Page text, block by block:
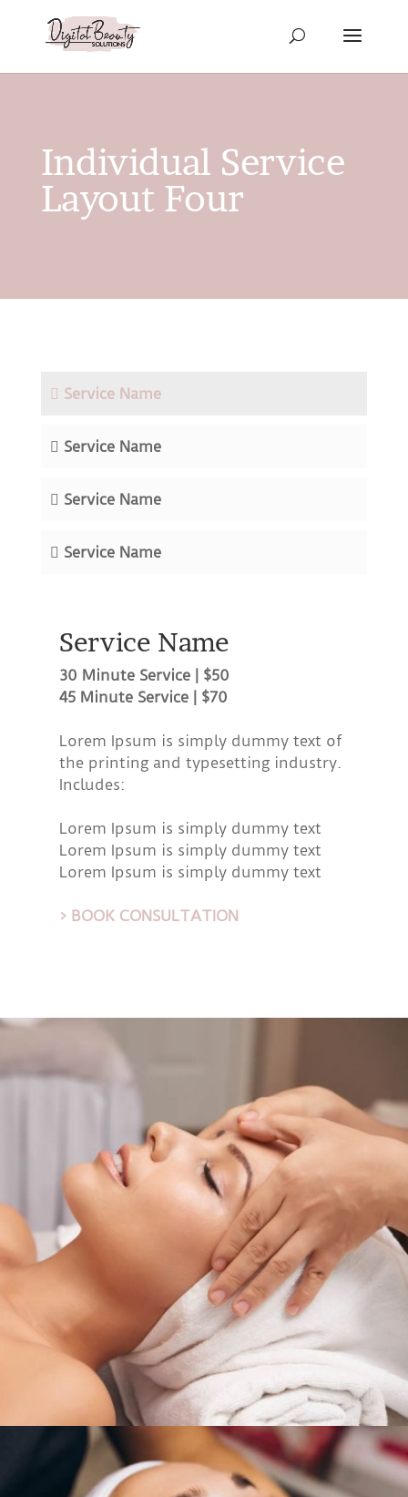
Individual Service
Layout Four
Service Name
Service Name
Service Name
Service Name
Service Name
30 Minute Service | $50
45 Minute Service | $70
Lorem Ipsum is simply dummy text of
the printing and typesetting industry.
Includes:
Lorem Ipsum is simply dummy text
Lorem Ipsum is simply dummy text
Lorem Ipsum is simply dummy text
> BOOK CONSULTATION